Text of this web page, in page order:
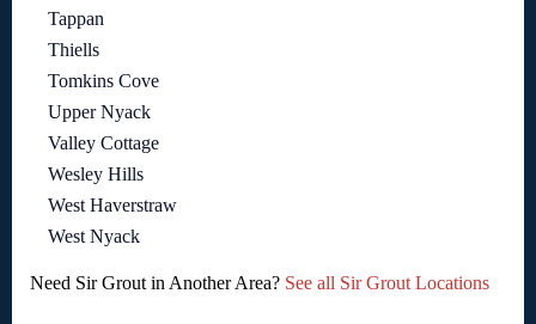
Tappan
Thiells
Tomkins Cove
Upper Nyack
Valley Cottage
Wesley Hills
West Haverstraw
West Nyack
Need Sir Grout in Another Area? See all Sir Grout Locations